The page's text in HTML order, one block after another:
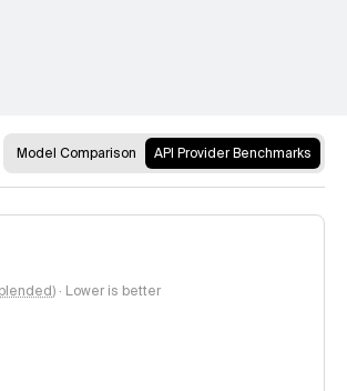
Model Comparison API Provider Benchmarks
) · Lower is better